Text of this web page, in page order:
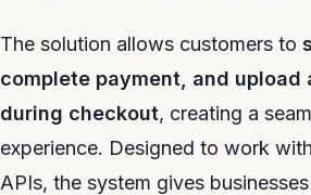
The solution allows customers to
complete payment, and
during checkout, creating a
experience. Designed to work
APIs, the system gives businesses